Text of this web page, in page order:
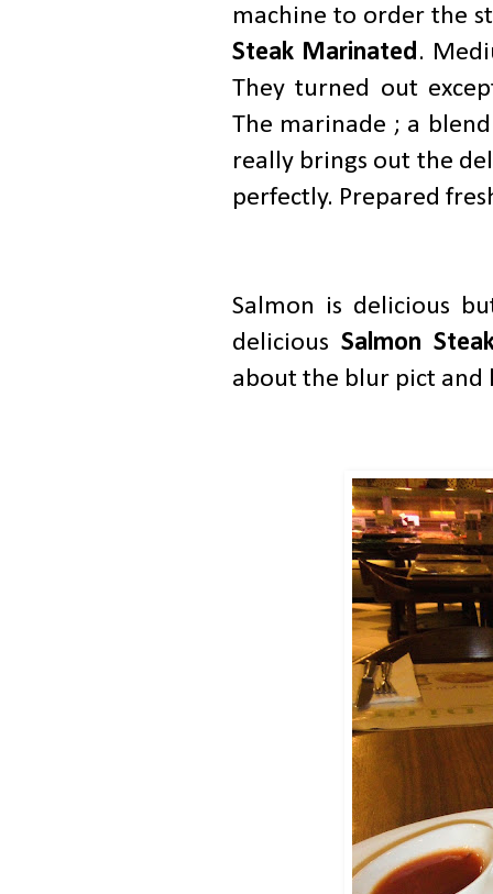
machine to order the
Steak Marinated.
They turned out
The marinade ; a
really brings out the
perfectly. Prepared
Salmon is delicious
delicious Salmon
about the blur pict and